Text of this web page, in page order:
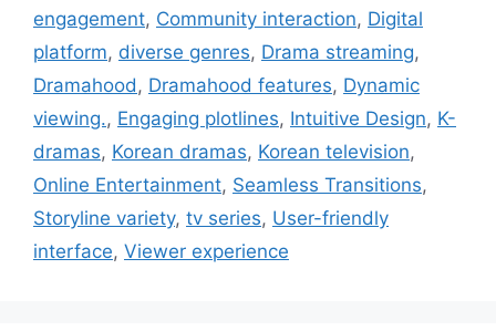
engagement, Community interaction, Digital
platform, diverse genres, Drama streaming,
Dramahood , Dramahood features, Dynamic
viewing., Engaging plotlines, Intuitive Design, K-
dramas, Korean dramas, Korean television,
Online Entertainment, Seamless Transitions,
Storyline variety, tv series, User-friendly
interface, Viewer experience